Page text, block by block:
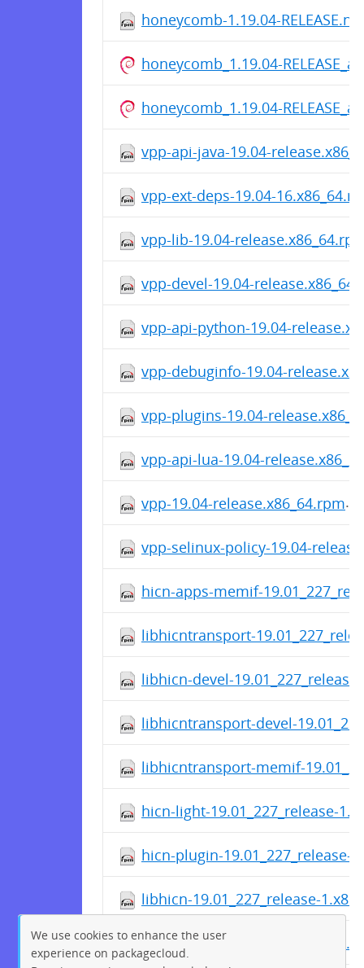
honeycomb-1.19.04-
honeycomb_1.19.04-
honeycomb_1.19.04-
vpp-api-java-19.04-
vpp-ext-deps-19.04-
vpp-lib-19.04-
vpp-devel-19.04-
vpp-api-python-19.04-
vpp-debuginfo-19.04-
vpp-plugins-19.04-
vpp-api-lua-19.04-
vpp-19.04-release.x86_64.rpm
vpp-selinux-policy-19.04-
hicn-apps-memif-
libhicntransport-
libhicn-devel-
libhicntransport-devel-
libhicntransport-memif-
hicn-light-19.01_227_release-
hicn-plugin-19.01_227_release-
libhicn-19.01_227_release-
hicn-utils-19.01_227_release-
We use cookies to enhance the user
experience on packagecloud.